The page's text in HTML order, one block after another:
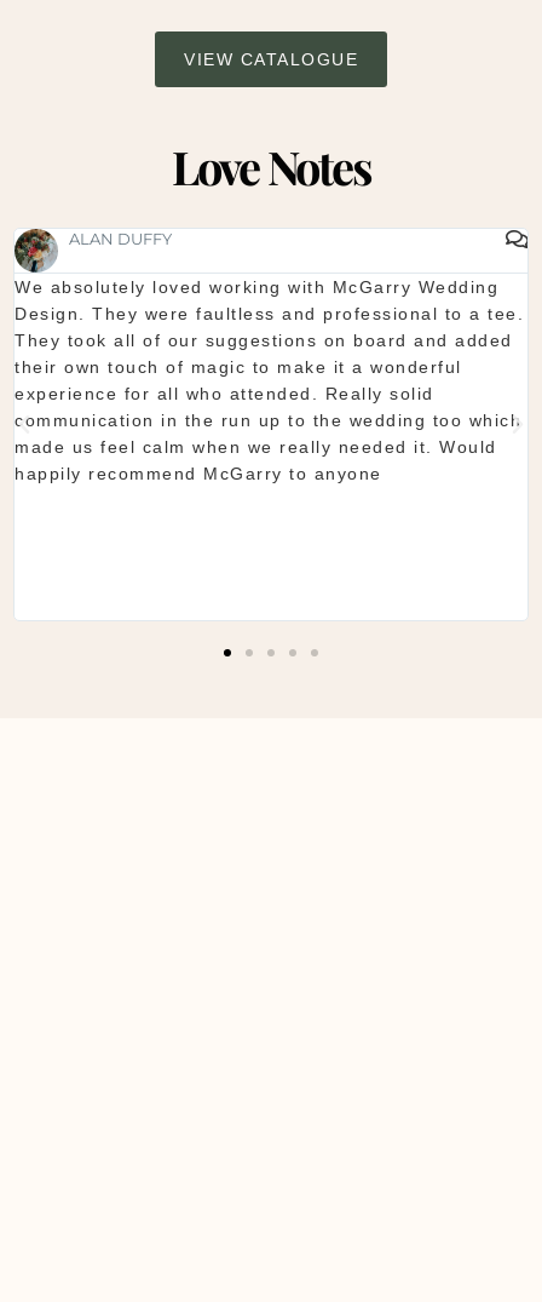
VIEW CATALOGUE
Love Notes
SHAUNA FOX
Thanks again for our wedding in the lough erne. From
start to finish McGarry couldn't have been better. The
showroom is fantastic to see everything and pick what
you want. The team are so organised and everything
they do is seamless. Would definitely recommend!
Shaun & Shauna